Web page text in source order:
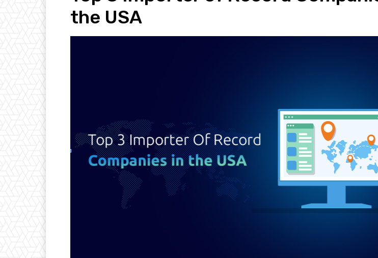
the USA